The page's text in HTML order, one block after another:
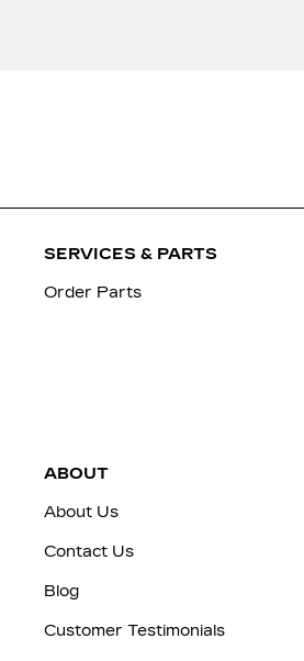
SERVICES & PARTS
Order Parts
ABOUT
About Us
Contact Us
Blog
Customer Testimonials